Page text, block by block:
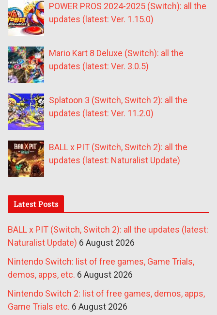
POWER PROS 2024-2025 (Switch): all the
updates (latest: Ver. 1.15.0)
Mario Kart 8 Deluxe (Switch): all the
updates (latest: Ver. 3.0.5)
Splatoon 3 (Switch, Switch 2): all the
updates (latest: Ver. 11.2.0)
BALL x PIT (Switch, Switch 2): all the
updates (latest: Naturalist Update)
Latest Posts
BALL x PIT (Switch, Switch 2): all the updates (latest:
Naturalist Update) 6 August 2026
Nintendo Switch: list of free games, Game Trials,
demos, apps, etc. 6 August 2026
Nintendo Switch 2: list of free games, demos, apps,
Game Trials etc. 6 August 2026